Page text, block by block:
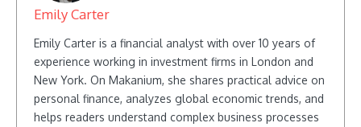
Emily Carter
Emily Carter is a financial analyst with over 10 years of
experience working in investment firms in London and
New York. On Makanium, she shares practical advice on
personal finance, analyzes global economic trends, and
helps readers understand complex business processes